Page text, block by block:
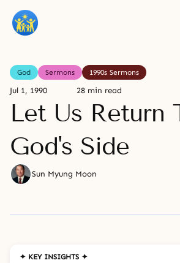
God Sermons 1990s Sermons
Jul 1, 1990 28 min read
Let Us Return
God's Side
Sun Myung Moon
✦ KEY INSIGHTS ✦